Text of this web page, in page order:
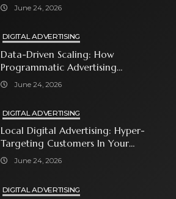
With Premium Content
June 24, 2026
DIGITAL ADVERTISING
Data-Driven Scaling: How
Programmatic Advertising
Automates Modern Brand Growth
June 24, 2026
DIGITAL ADVERTISING
Local Digital Advertising: Hyper-
Targeting Customers In Your
Immediate Neighborhood
June 24, 2026
DIGITAL ADVERTISING